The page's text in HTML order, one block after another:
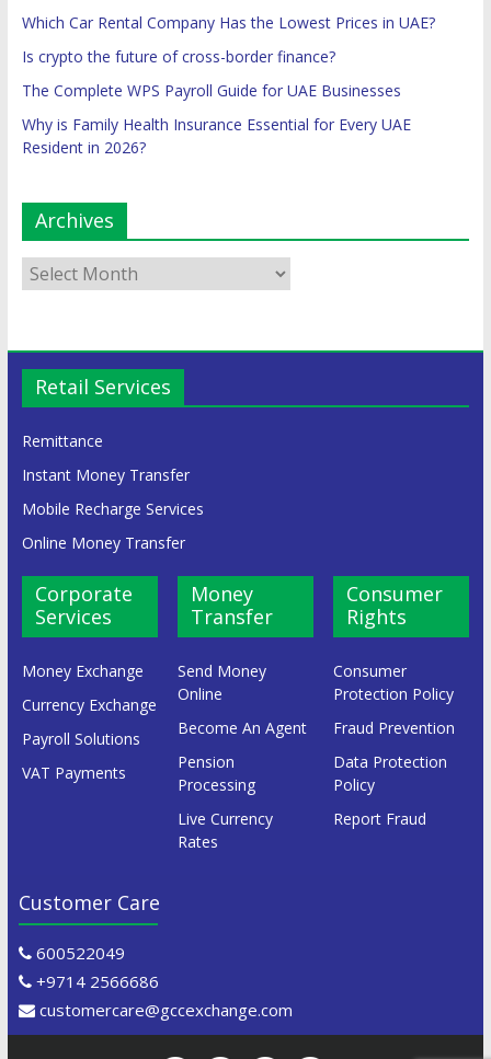
Which Car Rental Company Has the Lowest Prices in UAE?
Is crypto the future of cross-border finance?
The Complete WPS Payroll Guide for UAE Businesses
Why is Family Health Insurance Essential for Every UAE
Resident in 2026?
Archives
Retail Services
Remittance
Instant Money Transfer
Mobile Recharge Services
Online Money Transfer
Corporate
Services
Money Exchange
Currency Exchange
Payroll Solutions
VAT Payments
Money
Transfer
Send Money
Online
Become An Agent
Pension
Processing
Live Currency
Rates
Consumer
Rights
Consumer
Protection Policy
Fraud Prevention
Data Protection
Policy
Report Fraud
Customer Care
600522049
+9714 2566686
customercare@gccexchange.com